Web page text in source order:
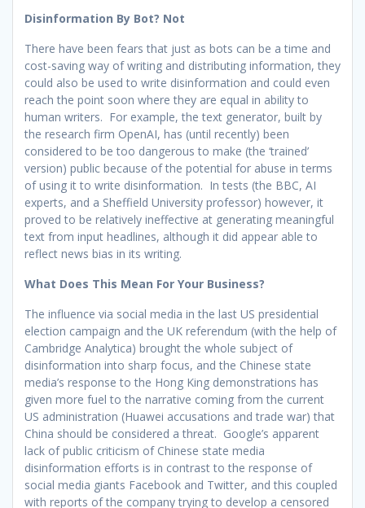
Disinformation By Bot? Not
There have been fears that just as bots can be a time and
cost-saving way of writing and distributing information, they
could also be used to write disinformation and could even
reach the point soon where they are equal in ability to
human writers. For example, the text generator, built by
the research firm OpenAI, has (until recently) been
considered to be too dangerous to make (the ‘trained’
version) public because of the potential for abuse in terms
of using it to write disinformation. In tests (the BBC, AI
experts, and a Sheffield University professor) however, it
proved to be relatively ineffective at generating meaningful
text from input headlines, although it did appear able to
reflect news bias in its writing.
What Does This Mean For Your Business?
The influence via social media in the last US presidential
election campaign and the UK referendum (with the help of
Cambridge Analytica) brought the whole subject of
disinformation into sharp focus, and the Chinese state
media’s response to the Hong King demonstrations has
given more fuel to the narrative coming from the current
US administration (Huawei accusations and trade war) that
China should be considered a threat. Google’s apparent
lack of public criticism of Chinese state media
disinformation efforts is in contrast to the response of
social media giants Facebook and Twitter, and this coupled
with reports of the company trying to develop a censored